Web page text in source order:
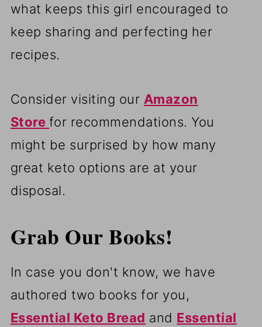
what keeps this girl encouraged to
keep sharing and perfecting her
recipes.
Consider visiting our Amazon
Store for recommendations. You
might be surprised by how many
great keto options are at your
disposal.
Grab Our Books!
In case you don't know, we have
authored two books for you,
Essential Keto Bread and Essential